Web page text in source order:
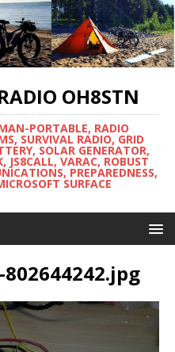
OH8STN
PORTABLE, RADIO
SURVIVAL RADIO, GRID
SOLAR GENERATOR,
JS8CALL, VARAC, ROBUST
PREPAREDNESS,
SURFACE
802644242.jpg